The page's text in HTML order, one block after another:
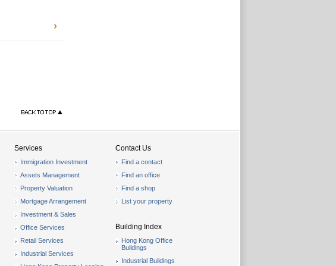
Services
Immigration Investment
Assets Management
Property Valuation
Mortgage Arrangement
Investment & Sales
Office Services
Retail Services
Industrial Services
Contact Us
Find a contact
Find an office
Find a shop
List your property
Building Index
Hong Kong Office
Buildings
Industrial Buildings